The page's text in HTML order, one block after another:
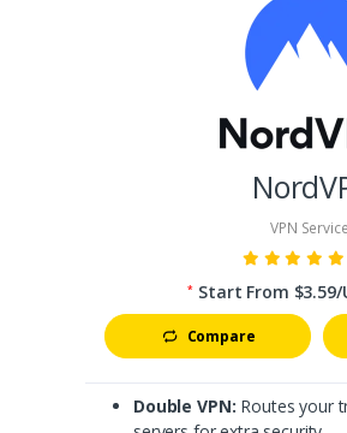
VPN
* Start From
Compare
Double VPN: Routes your